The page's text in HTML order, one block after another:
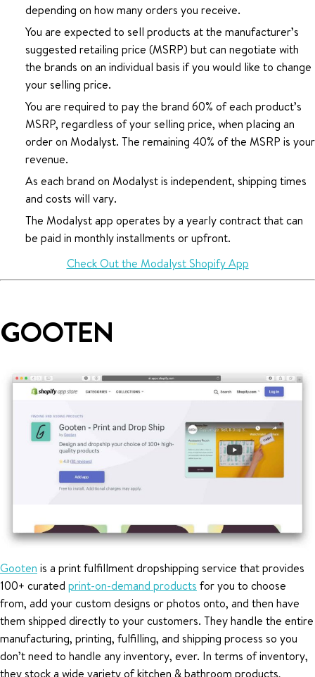
depending on how many orders you receive.
You are expected to sell products at the manufacturer’s
suggested retailing price (MSRP) but can negotiate with
the brands on an individual basis if you would like to change
your selling price.
You are required to pay the brand 60% of each product’s
MSRP, regardless of your selling price, when placing an
order on Modalyst. The remaining 40% of the MSRP is your
revenue.
As each brand on Modalyst is independent, shipping times
and costs will vary.
The Modalyst app operates by a yearly contract that can
be paid in monthly installments or upfront.
Check Out the Modalyst Shopify App
GOOTEN
Gooten is a print fulfillment dropshipping service that provides
100+ curated print-on-demand products for you to choose
from, add your custom designs or photos onto, and then have
them shipped directly to your customers. They handle the entire
manufacturing, printing, fulfilling, and shipping process so you
don’t need to handle any inventory, ever. In terms of inventory,
they stock a wide variety of kitchen & bathroom products,